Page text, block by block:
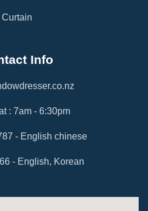
Curtain
Info
: 7am - 6:30pm
- English chinese
- English, Korean